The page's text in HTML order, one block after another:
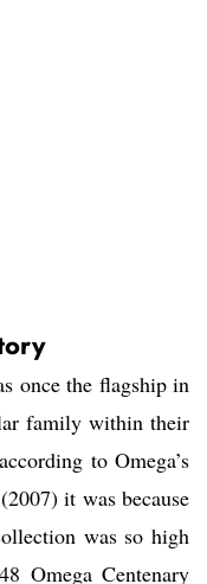
once the flagship in
family within their
to Omega’s
it was because
was so high
Omega Centenary